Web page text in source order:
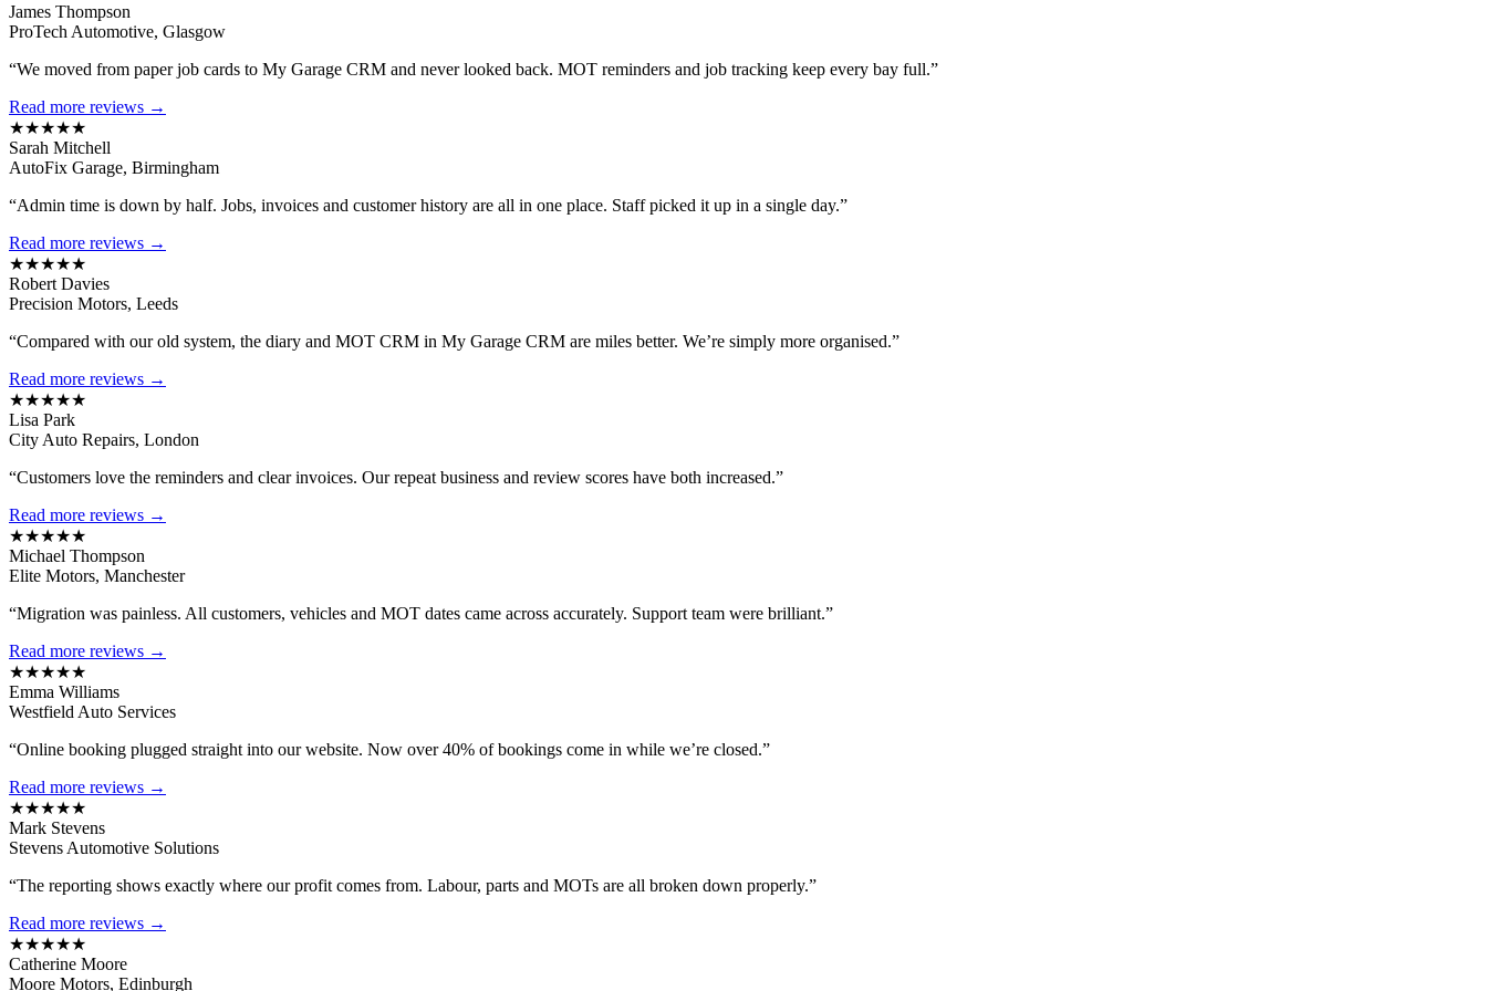
James Thompson
ProTech Automotive, Glasgow
“We moved from paper job cards to My Garage CRM and never looked back. MOT reminders and job tracking keep every bay full.”
Read more reviews →
★★★★★
Sarah Mitchell
AutoFix Garage, Birmingham
“Admin time is down by half. Jobs, invoices and customer history are all in one place. Staff picked it up in a single day.”
Read more reviews →
★★★★★
Robert Davies
Precision Motors, Leeds
“Compared with our old system, the diary and MOT CRM in My Garage CRM are miles better. We’re simply more organised.”
Read more reviews →
★★★★★
Lisa Park
City Auto Repairs, London
“Customers love the reminders and clear invoices. Our repeat business and review scores have both increased.”
Read more reviews →
★★★★★
Michael Thompson
Elite Motors, Manchester
“Migration was painless. All customers, vehicles and MOT dates came across accurately. Support team were brilliant.”
Read more reviews →
★★★★★
Emma Williams
Westfield Auto Services
“Online booking plugged straight into our website. Now over 40% of bookings come in while we’re closed.”
Read more reviews →
★★★★★
Mark Stevens
Stevens Automotive Solutions
“The reporting shows exactly where our profit comes from. Labour, parts and MOTs are all broken down properly.”
Read more reviews →
★★★★★
Catherine Moore
Moore Motors, Edinburgh